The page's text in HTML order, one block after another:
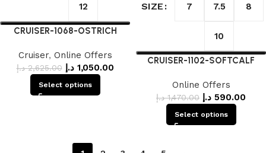
12
CRUISER-1068-OSTRICH
Cruiser, Online Offers
2,625.00 د.إ 1,050.00 د.إ
Select options
SIZE 7 7.5 8
10
CRUISER-1102-SOFTCALF
Online Offers
1,470.00 د.إ 590.00 د.إ
Select options